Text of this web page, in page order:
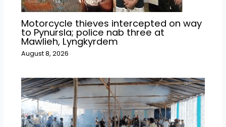
Motorcycle thieves intercepted on way
to Pynursla; police nab three at
Mawlieh, Lyngkyrdem
August 8, 2026